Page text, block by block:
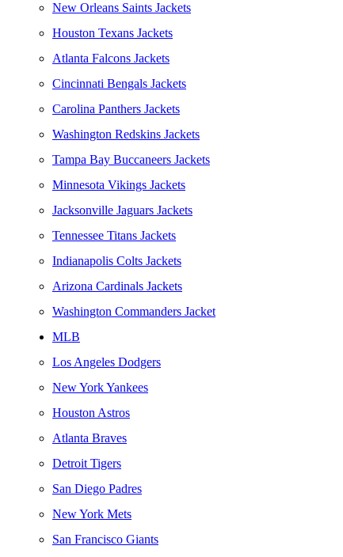
New Orleans Saints Jackets
Houston Texans Jackets
Atlanta Falcons Jackets
Cincinnati Bengals Jackets
Carolina Panthers Jackets
Washington Redskins Jackets
Tampa Bay Buccaneers Jackets
Minnesota Vikings Jackets
Jacksonville Jaguars Jackets
Tennessee Titans Jackets
Indianapolis Colts Jackets
Arizona Cardinals Jackets
Washington Commanders Jacket
MLB
Los Angeles Dodgers
New York Yankees
Houston Astros
Atlanta Braves
Detroit Tigers
San Diego Padres
New York Mets
San Francisco Giants